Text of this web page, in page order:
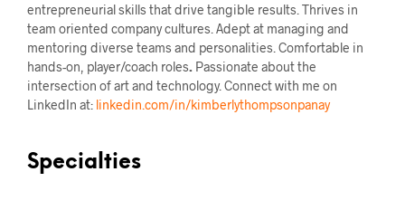
entrepreneurial skills that drive tangible results. Thrives in
team oriented company cultures. Adept at managing and
mentoring diverse teams and personalities. Comfortable in
hands-on, player/coach roles. Passionate about the
intersection of art and technology. Connect with me on
LinkedIn at: linkedin.com/in/kimberlythompsonpanay
Specialties